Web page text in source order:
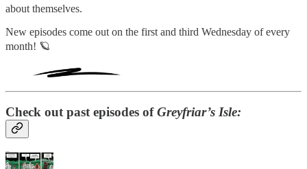
about themselves.
New episodes come out on the first and third Wednesday of every
month! 🪐
Check out past episodes ofGreyfriar’s Isle: